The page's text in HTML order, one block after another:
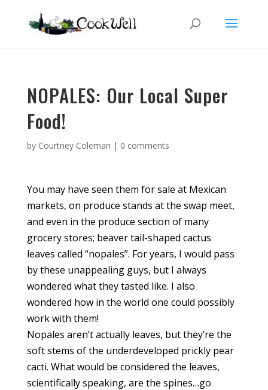
NOPALES: Our Local Super
Food!
by Courtney Coleman | 0 comments
You may have seen them for sale at Mexican
markets, on produce stands at the swap meet,
and even in the produce section of many
grocery stores; beaver tail-shaped cactus
leaves called “nopales”. For years, I would pass
by these unappealing guys, but I always
wondered what they tasted like. I also
wondered how in the world one could possibly
work with them!
Nopales aren’t actually leaves, but they’re the
soft stems of the underdeveloped prickly pear
cacti. What would be considered the leaves,
scientifically speaking, are the spines…go